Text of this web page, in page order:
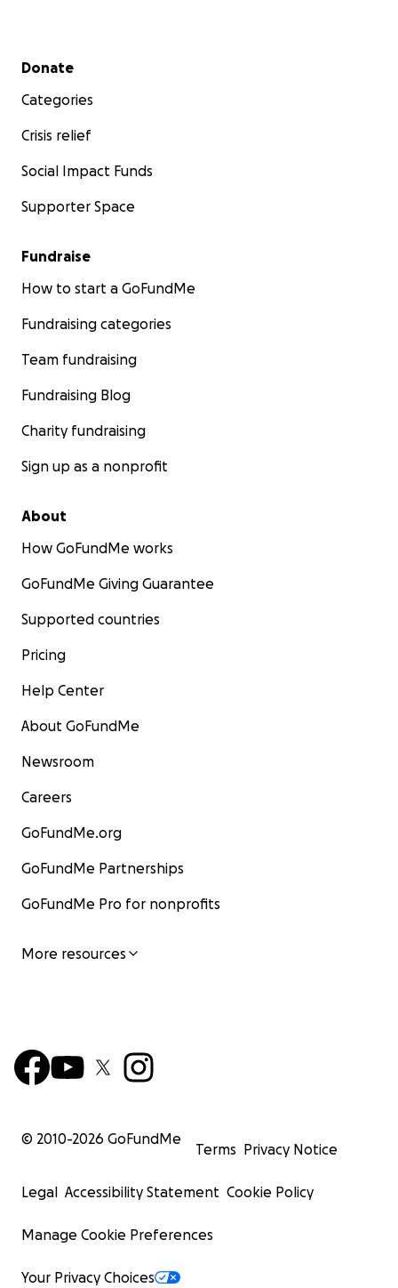
Secondary menu
Donate
Categories
Crisis relief
Social Impact Funds
Supporter Space
Fundraise
How to start a GoFundMe
Fundraising categories
Team fundraising
Fundraising Blog
Charity fundraising
Sign up as a nonprofit
About
How GoFundMe works
GoFundMe Giving Guarantee
Supported countries
Pricing
Help Center
About GoFundMe
Newsroom
Careers
GoFundMe.org
GoFundMe Partnerships
GoFundMe Pro for nonprofits
More resources
© 2010-2026 GoFundMe
Terms Privacy Notice
Legal Accessibility Statement Cookie Policy
Manage Cookie Preferences
Your Privacy Choices